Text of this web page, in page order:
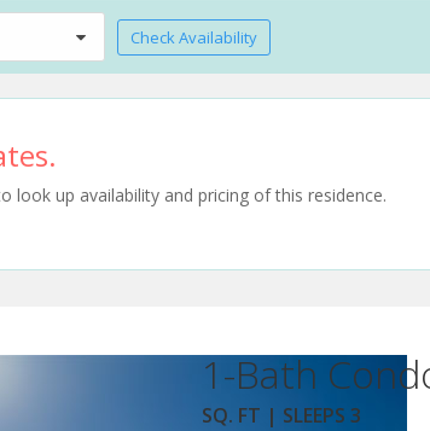
Check Availability
look up availability and pricing of this residence.
1-Bath
SQ. FT | SLEEPS 3